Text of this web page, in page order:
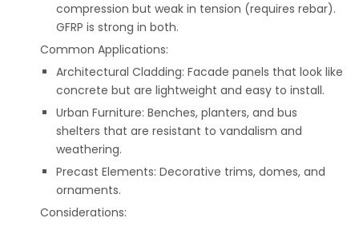
compression but weak in tension (requires rebar).
GFRP is strong in both.
Common Applications:
Architectural Cladding: Facade panels that look like
concrete but are lightweight and easy to install.
Urban Furniture: Benches, planters, and bus
shelters that are resistant to vandalism and
weathering.
Precast Elements: Decorative trims, domes, and
ornaments.
Considerations: